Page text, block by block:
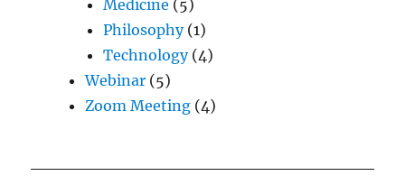
Medicine (5)
Philosophy(1)
Technology(4)
Webinar (5)
Zoom Meeting (4)